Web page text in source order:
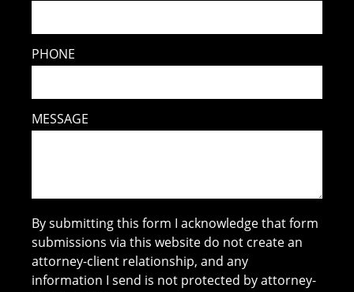
PHONE
MESSAGE
By submitting this form I acknowledge that form
submissions via this website do not create an
attorney-client relationship, and any
information I send is not protected by attorney-